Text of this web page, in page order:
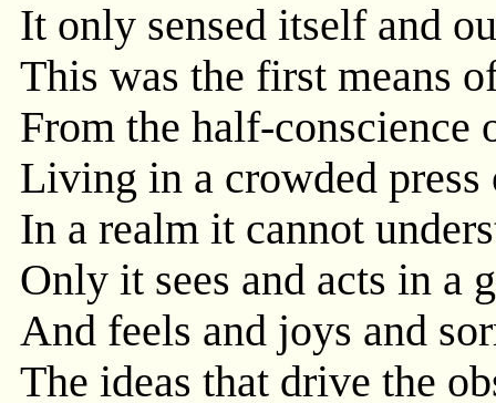
It only sensed itself and
This was the first means
From the half-conscience
Living in a crowded press
In a realm it cannot
Only it sees and acts in a
And feels and joys and
The ideas that drive the